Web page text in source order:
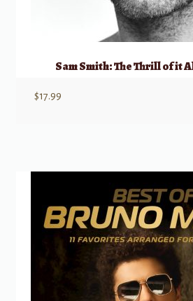
Sam Smith: The Thrill of it
$17.99